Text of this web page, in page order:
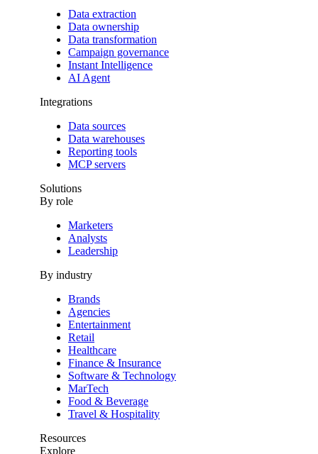
Data extraction
Data ownership
Data transformation
Campaign governance
Instant Intelligence
AI Agent
Integrations
Data sources
Data warehouses
Reporting tools
MCP servers
Solutions
By role
Marketers
Analysts
Leadership
By industry
Brands
Agencies
Entertainment
Retail
Healthcare
Finance & Insurance
Software & Technology
MarTech
Food & Beverage
Travel & Hospitality
Resources
Explore